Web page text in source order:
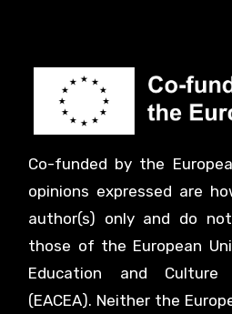
Co-funded by the
opinions expressed are
author(s) only and do
those of the European
Education and Culture
(EACEA). Neither the